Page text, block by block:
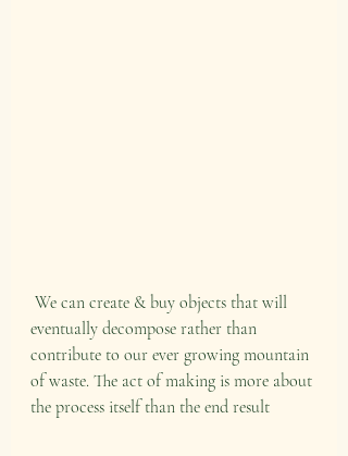
eventually decompose rather than
contribute to our ever growing mountain
of waste. The act of making is more about
the process itself than the end result